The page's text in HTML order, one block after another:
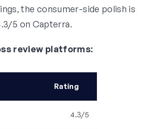
the consumer-side polish is
5 on Capterra.
review platforms:
Rating
4.3/5